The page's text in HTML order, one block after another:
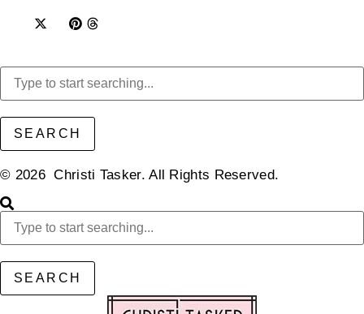
SEARCH
© 2026 Christi Tasker. All Rights Reserved.​
SEARCH